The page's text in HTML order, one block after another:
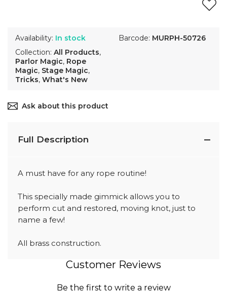
Availability: In stock
Collection: All Products,
Parlor Magic, Rope
Magic, Stage Magic,
Tricks, What's New
Barcode: MURPH-50726
Ask about this product
Full Description
A must have for any rope routine!
This specially made gimmick allows you to
perform cut and restored, moving knot, just to
name a few!
All brass construction.
Customer Reviews
Be the first to write a review